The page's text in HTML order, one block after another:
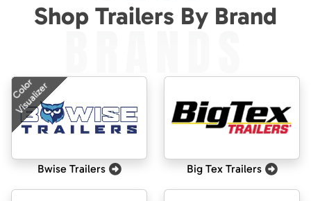
Shop Trailers By Brand
BRANDS
Color
Visualizer
Bwise Trailers Big Tex Trailers